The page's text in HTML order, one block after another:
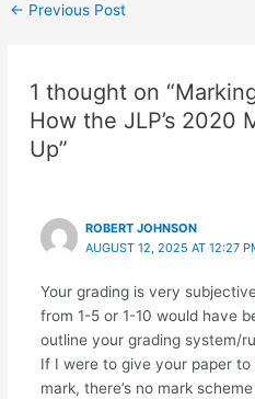
← Previous Post
1 thought on
How the JLP’s 2020
Up”
ROBERT JOHNSON
AUGUST 12, 2025 AT 12:27
Your grading is very
from 1-5 or 1-10 would have
outline your grading system/
If I were to give your paper
mark, there’s no mark